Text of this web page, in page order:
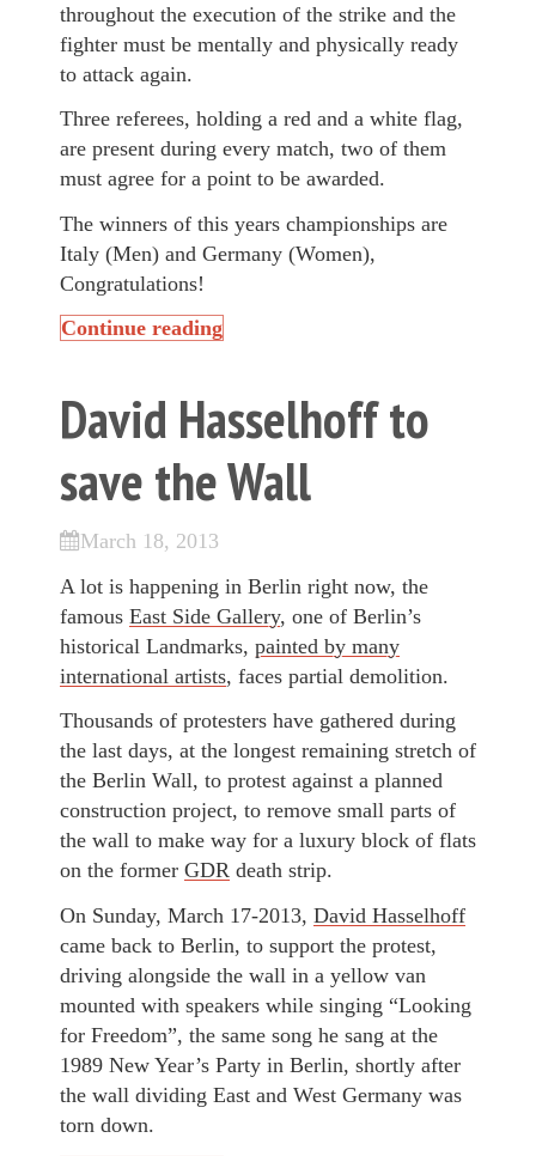
throughout the execution of the strike and the
fighter must be mentally and physically ready
to attack again.
Three referees, holding a red and a white flag,
are present during every match, two of them
must agree for a point to be awarded.
The winners of this years championships are
Italy (Men) and Germany (Women),
Congratulations!
Continue reading
David Hasselhoff to
save the Wall
March 18, 2013
A lot is happening in Berlin right now, the
famous East Side Gallery, one of Berlin’s
historical Landmarks, painted by many
international artists, faces partial demolition.
Thousands of protesters have gathered during
the last days, at the longest remaining stretch of
the Berlin Wall, to protest against a planned
construction project, to remove small parts of
the wall to make way for a luxury block of flats
on the former GDR death strip.
On Sunday, March 17-2013, David Hasselhoff
came back to Berlin, to support the protest,
driving alongside the wall in a yellow van
mounted with speakers while singing “Looking
for Freedom”, the same song he sang at the
1989 New Year’s Party in Berlin, shortly after
the wall dividing East and West Germany was
torn down.